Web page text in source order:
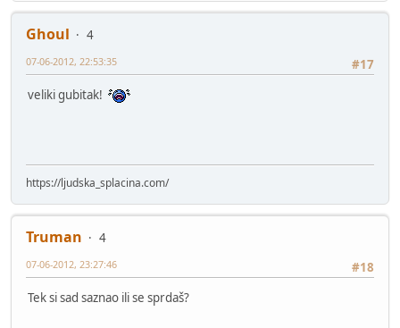
Ghoul
4
#17
07-06-2012, 22:53:35
veliki gubitak!
https://ljudska_splacina.com/
Truman
4
#18
07-06-2012, 23:27:46
Tek si sad saznao ili se sprdaš?